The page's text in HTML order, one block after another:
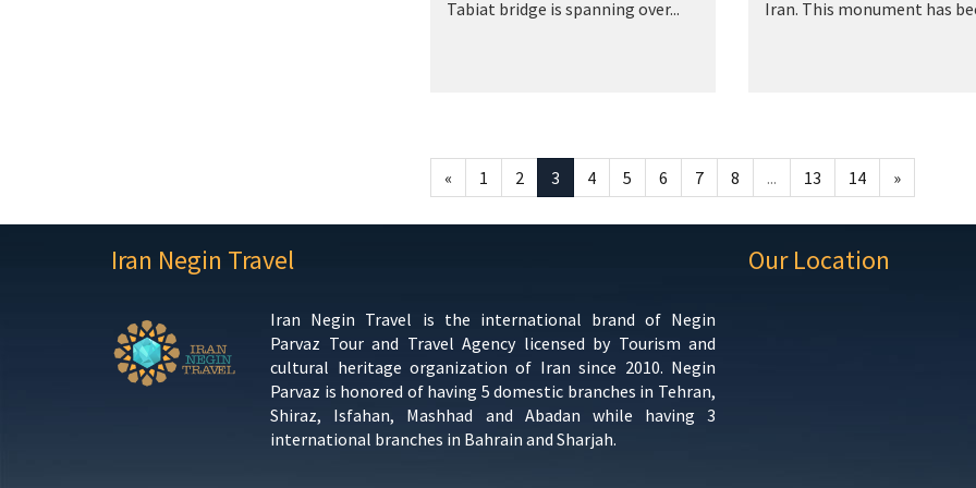
Tabiat bridge is spanning over... Iran. This monument has
« 1 2 3 4 5 6 7 8 ... 13 14 »
Iran Negin Travel
Iran Negin Travel is the international brand of Negin
Parvaz Tour and Travel Agency licensed by Tourism and
cultural heritage organization of Iran since 2010. Negin
Parvaz is honored of having 5 domestic branches in Tehran,
Shiraz, Isfahan, Mashhad and Abadan while having 3
international branches in Bahrain and Sharjah.
Our Location